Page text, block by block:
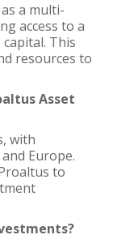
a multi-
access to a
This
resources to
Asset
with
Europe.
to